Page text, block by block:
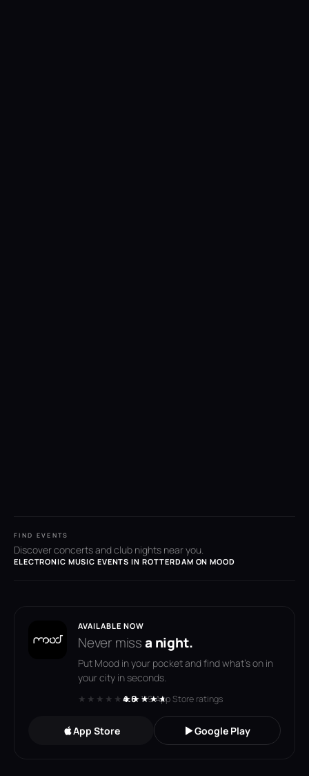
FIND EVENTS
Discover concerts and club nights near you.
ELECTRONIC MUSIC EVENTS IN ROTTERDAM ON MOOD
AVAILABLE NOW
Never missa night.
Put Mood in your pocket and find what's on in
your city in seconds.
★★★★★★★★★★
4.6· 119 App Store ratings
App Store Google Play